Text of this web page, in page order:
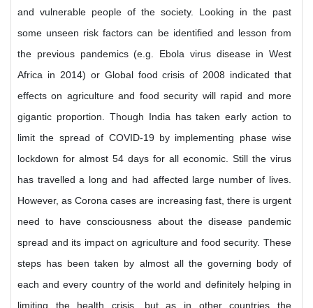
and vulnerable people of the society. Looking in the past
some unseen risk factors can be identified and lesson from
the previous pandemics (e.g. Ebola virus disease in West
Africa in 2014) or Global food crisis of 2008 indicated that
effects on agriculture and food security will rapid and more
gigantic proportion. Though India has taken early action to
limit the spread of COVID-19 by implementing phase wise
lockdown for almost 54 days for all economic. Still the virus
has travelled a long and had affected large number of lives.
However, as Corona cases are increasing fast, there is urgent
need to have consciousness about the disease pandemic
spread and its impact on agriculture and food security. These
steps has been taken by almost all the governing body of
each and every country of the world and definitely helping in
limiting the health crisis, but as in other countries the